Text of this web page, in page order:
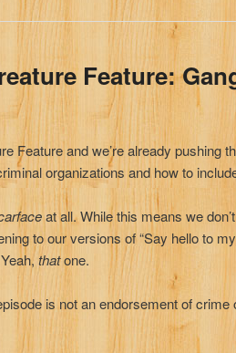
Feature:
Feature and we’re already pushing
organizations and how to
at all. While this means we
to our versions of “Say hello to
thatone.
is not an endorsement of crime